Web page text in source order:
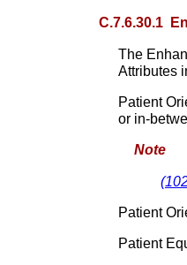
C.7.6.30.1
The
Attributes
Patient
or in-
Note
Patient
Patient